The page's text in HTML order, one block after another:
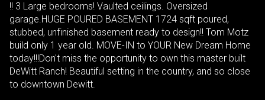
!! 3 Large bedrooms! Vaulted ceilings. Oversized
garage.HUGE POURED BASEMENT 1724 sqft poured,
stubbed, unfinished basement ready to design!! Tom Motz
build only 1 year old. MOVE-IN to YOUR New Dream Home
today!!!Don't miss the opportunity to own this master built
DeWitt Ranch! Beautiful setting in the country, and so close
to downtown Dewitt.